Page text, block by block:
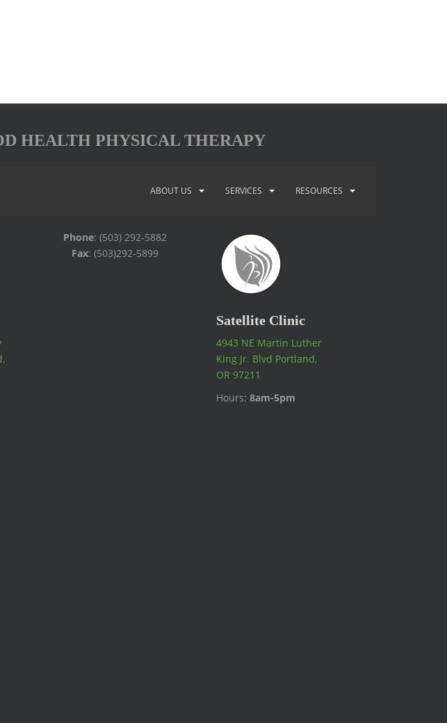
HEALTH PHYSICAL THERAPY
ABOUT US SERVICES RESOURCES
Satellite Clinic
4943 NE Martin Luther
King Jr. Blvd Portland,
OR 97211
Hours: 8am-5pm
Phone: (503) 292-5882
Fax: (503)292-5899